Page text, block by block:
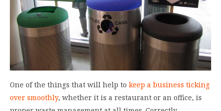
One of the things that will help to keep a business ticking
over smoothly, whether it is a restaurant or an office, is